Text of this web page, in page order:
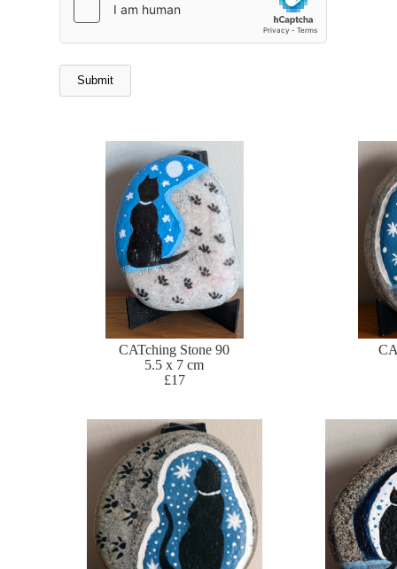
CATching Stone 90
5.5 x 7 cm
£17